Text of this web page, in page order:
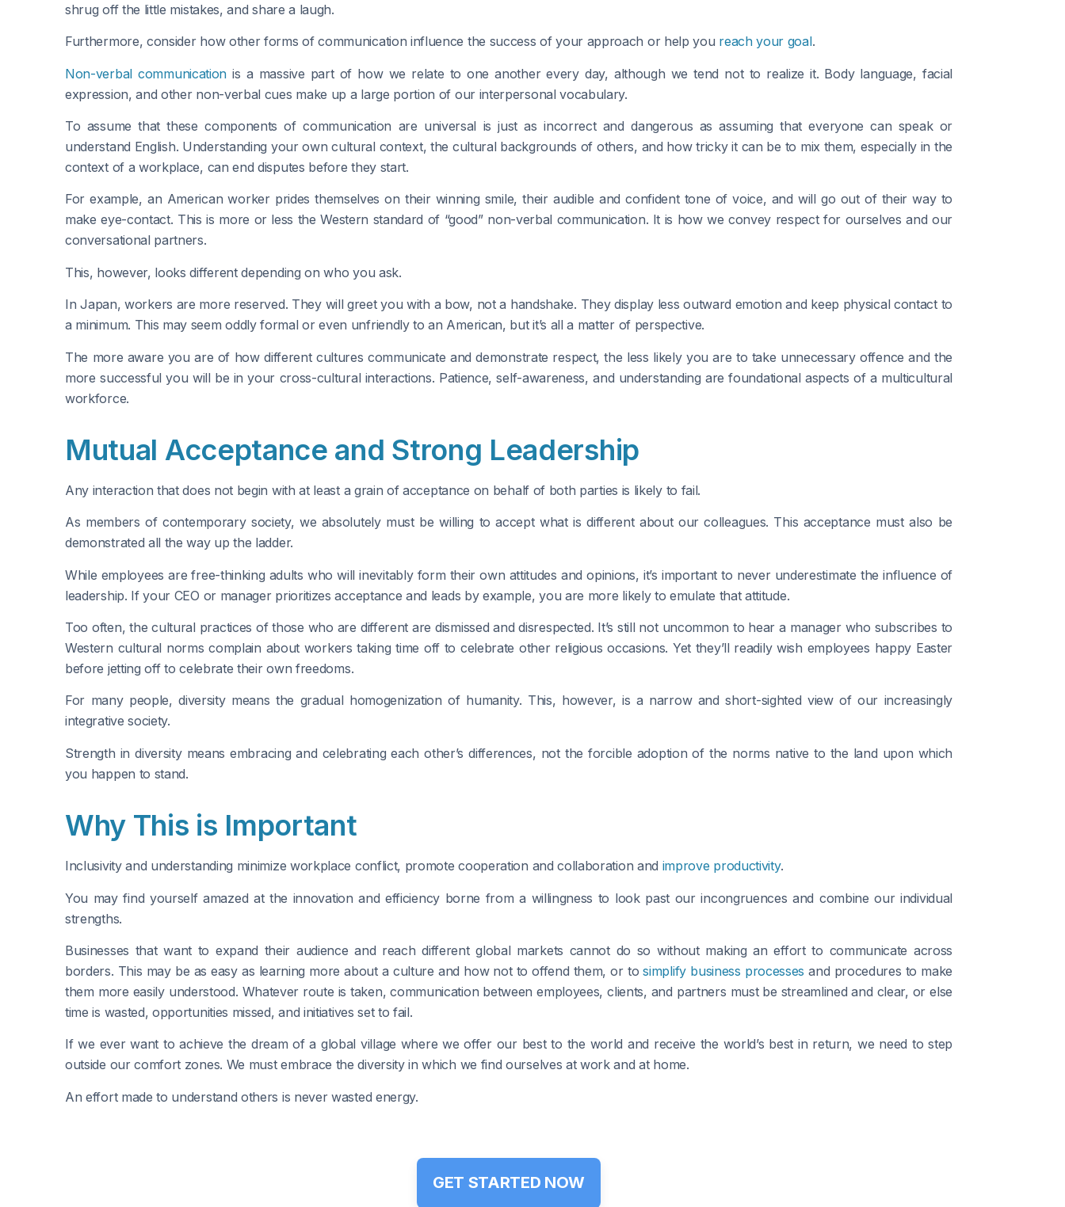
shrug off the little mistakes, and share a laugh.
Furthermore, consider how other forms of communication influence the success of your approach or help you reach your goal.
Non-verbal communication is a massive part of how we relate to one another every day, although we tend not to realize it. Body language, facial
expression, and other non-verbal cues make up a large portion of our interpersonal vocabulary.
To assume that these components of communication are universal is just as incorrect and dangerous as assuming that everyone can speak or
understand English. Understanding your own cultural context, the cultural backgrounds of others, and how tricky it can be to mix them, especially in the
context of a workplace, can end disputes before they start.
For example, an American worker prides themselves on their winning smile, their audible and confident tone of voice, and will go out of their way to
make eye-contact. This is more or less the Western standard of “good” non-verbal communication. It is how we convey respect for ourselves and our
conversational partners.
This, however, looks different depending on who you ask.
In Japan, workers are more reserved. They will greet you with a bow, not a handshake. They display less outward emotion and keep physical contact to
a minimum. This may seem oddly formal or even unfriendly to an American, but it’s all a matter of perspective.
The more aware you are of how different cultures communicate and demonstrate respect, the less likely you are to take unnecessary offence and the
more successful you will be in your cross-cultural interactions. Patience, self-awareness, and understanding are foundational aspects of a multicultural
workforce.
Mutual Acceptance and Strong Leadership
Any interaction that does not begin with at least a grain of acceptance on behalf of both parties is likely to fail.
As members of contemporary society, we absolutely must be willing to accept what is different about our colleagues. This acceptance must also be
demonstrated all the way up the ladder.
While employees are free-thinking adults who will inevitably form their own attitudes and opinions, it’s important to never underestimate the influence of
leadership. If your CEO or manager prioritizes acceptance and leads by example, you are more likely to emulate that attitude.
Too often, the cultural practices of those who are different are dismissed and disrespected. It’s still not uncommon to hear a manager who subscribes to
Western cultural norms complain about workers taking time off to celebrate other religious occasions. Yet they’ll readily wish employees happy Easter
before jetting off to celebrate their own freedoms.
For many people, diversity means the gradual homogenization of humanity. This, however, is a narrow and short-sighted view of our increasingly
integrative society.
Strength in diversity means embracing and celebrating each other’s differences, not the forcible adoption of the norms native to the land upon which
you happen to stand.
Why This is Important
Inclusivity and understanding minimize workplace conflict, promote cooperation and collaboration and improve productivity.
You may find yourself amazed at the innovation and efficiency borne from a willingness to look past our incongruences and combine our individual
strengths.
Businesses that want to expand their audience and reach different global markets cannot do so without making an effort to communicate across
borders. This may be as easy as learning more about a culture and how not to offend them, or tosimplify business processes and procedures to make
them more easily understood. Whatever route is taken, communication between employees, clients, and partners must be streamlined and clear, or else
time is wasted, opportunities missed, and initiatives set to fail.
If we ever want to achieve the dream of a global village where we offer our best to the world and receive the world’s best in return, we need to step
outside our comfort zones. We must embrace the diversity in which we find ourselves at work and at home.
An effort made to understand others is never wasted energy.
GET STARTED NOW